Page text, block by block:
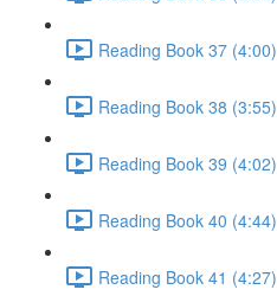
Reading Book 37 (4:00)
Reading Book 38 (3:55)
Reading Book 39 (4:02)
Reading Book 40 (4:44)
Reading Book 41 (4:27)